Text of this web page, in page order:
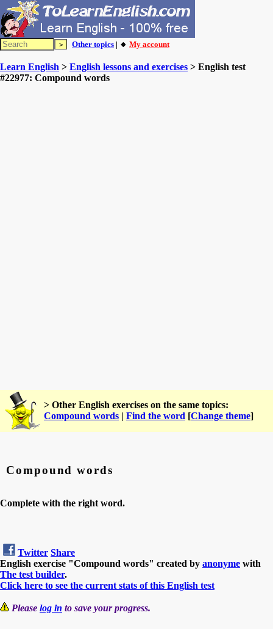
Other topics | 🔸 My account
Learn English > English lessons and exercises > English test
#22977: Compound words
> Other English exercises on the same topics:
Compound words | Find the word [Change theme]
Compound words
Complete with the right word.
Twitter Share
English exercise "Compound words" created by anonyme with
The test builder.
Click here to see the current stats of this English test
Please log in to save your progress.